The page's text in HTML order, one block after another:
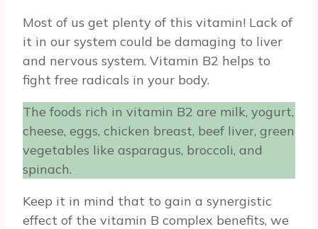
Most of us get plenty of this vitamin! Lack of
it in our system could be damaging to liver
and nervous system. Vitamin B2 helps to
fight free radicals in your body.
The foods rich in vitamin B2 are milk, yogurt,
cheese, eggs, chicken breast, beef liver, green
vegetables like asparagus, broccoli, and
spinach.
Keep it in mind that to gain a synergistic
effect of the vitamin B complex benefits, we